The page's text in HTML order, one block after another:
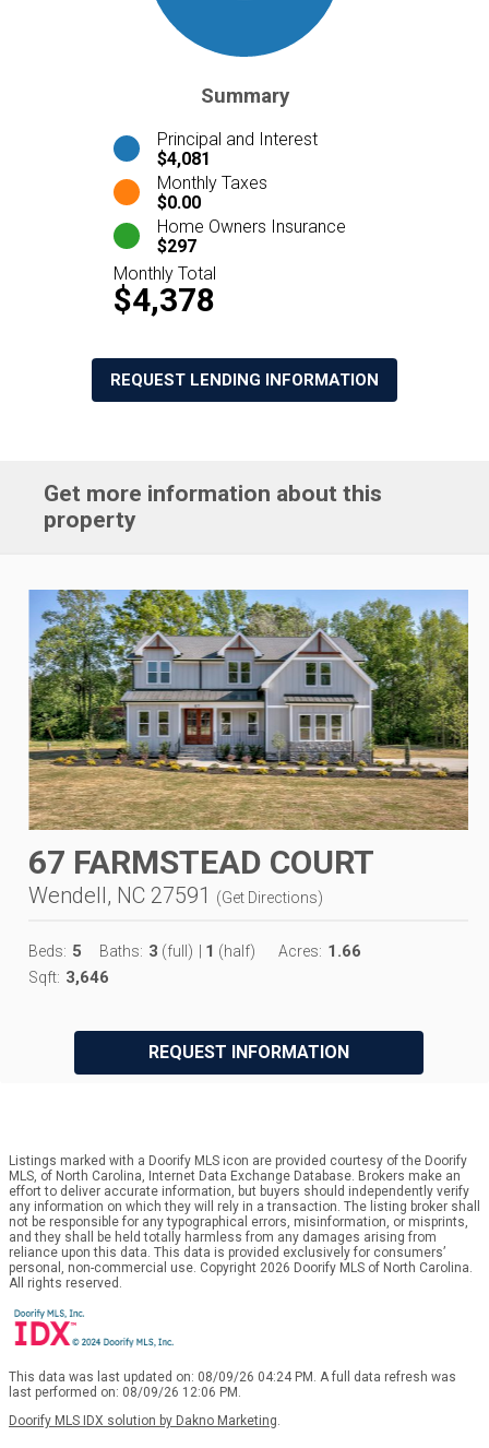
Summary
Principal and Interest
$4,081
Monthly Taxes
$0.00
Home Owners Insurance
$297
Monthly Total
$4,378
REQUEST LENDING INFORMATION
Get more information about this
property
67 FARMSTEAD COURT
Wendell, NC 27591 (Get Directions)
Beds: 5 Baths: 3 (full) 1 (half) Acres: 1.66
Sqft: 3,646
REQUEST INFORMATION
Listings marked with a Doorify MLS icon are provided courtesy of the Doorify
MLS, of North Carolina, Internet Data Exchange Database. Brokers make an
effort to deliver accurate information, but buyers should independently verify
any information on which they will rely in a transaction. The listing broker shall
not be responsible for any typographical errors, misinformation, or misprints,
and they shall be held totally harmless from any damages arising from
reliance upon this data. This data is provided exclusively for consumers’
personal, non-commercial use. Copyright 2026 Doorify MLS of North Carolina.
All rights reserved.
This data was last updated on: 08/09/26 04:24 PM. A full data refresh was
last performed on: 08/09/26 12:06 PM.
Doorify MLS IDX solution by Dakno Marketing